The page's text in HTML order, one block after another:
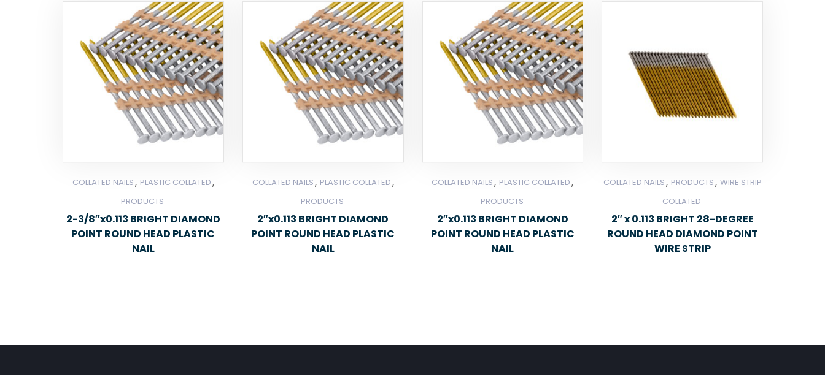
COLLATED NAILS , PLASTIC COLLATED ,
PRODUCTS
2-3/8″x0.113 BRIGHT DIAMOND
POINT ROUND HEAD PLASTIC
NAIL
COLLATED NAILS , PLASTIC COLLATED ,
PRODUCTS
2″x0.113 BRIGHT DIAMOND
POINT ROUND HEAD PLASTIC
NAIL
COLLATED NAILS , PLASTIC COLLATED ,
PRODUCTS
2″x0.113 BRIGHT DIAMOND
POINT ROUND HEAD PLASTIC
NAIL
COLLATED NAILS , PRODUCTS , WIRE STRIP
COLLATED
2″ x 0.113 BRIGHT 28-DEGREE
ROUND HEAD DIAMOND POINT
WIRE STRIP